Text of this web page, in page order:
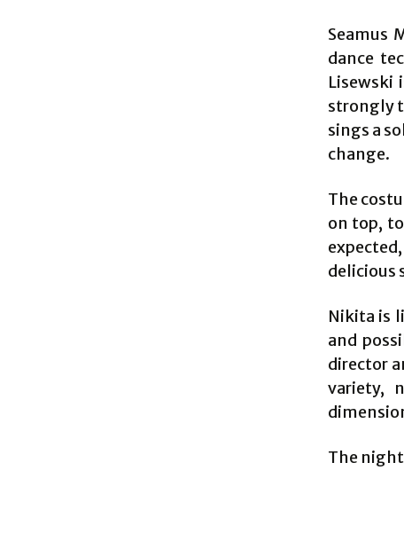
Seamus
dance
Lisewski
strongly
sings a
change.
The
on top,
delicious
Nikita is
and
director
variety,
The night